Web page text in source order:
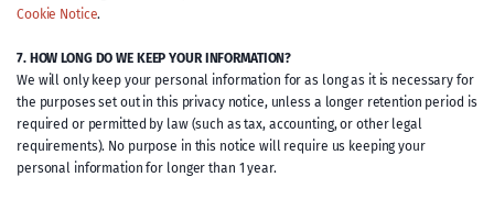
Cookie Notice.
7. HOW LONG DO WE KEEP YOUR INFORMATION?
We will only keep your personal information for as long as it is necessary for
the purposes set out in this privacy notice, unless a longer retention period is
required or permitted by law (such as tax, accounting, or other legal
requirements). No purpose in this notice will require us keeping your
personal information for longer than 1 year.